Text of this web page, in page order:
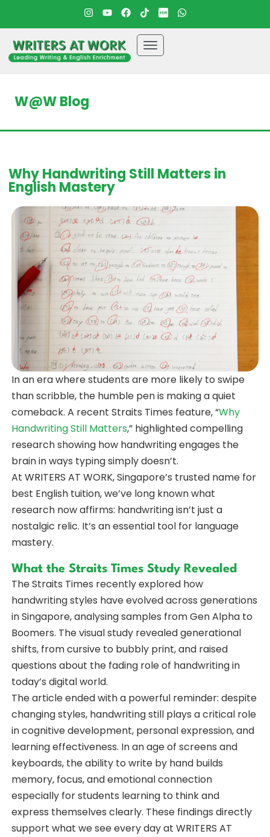
W@W Blog
Why Handwriting Still Matters in
English Mastery
In an era where students are more likely to swipe
than scribble, the humble pen is making a quiet
comeback. A recent Straits Times feature, “Why
Handwriting Still Matters,” highlighted compelling
research showing how handwriting engages the
brain in ways typing simply doesn’t.
At WRITERS AT WORK, Singapore’s trusted name for
best English tuition, we’ve long known what
research now affirms: handwriting isn’t just a
nostalgic relic. It’s an essential tool for language
mastery.
What the Straits Times Study Revealed
The Straits Times recently explored how
handwriting styles have evolved across generations
in Singapore, analysing samples from Gen Alpha to
Boomers. The visual study revealed generational
shifts, from cursive to bubbly print, and raised
questions about the fading role of handwriting in
today’s digital world.
The article ended with a powerful reminder: despite
changing styles, handwriting still plays a critical role
in cognitive development, personal expression, and
learning effectiveness. In an age of screens and
keyboards, the ability to write by hand builds
memory, focus, and emotional connection
especially for students learning to think and
express themselves clearly. These findings directly
support what we see every day at WRITERS AT